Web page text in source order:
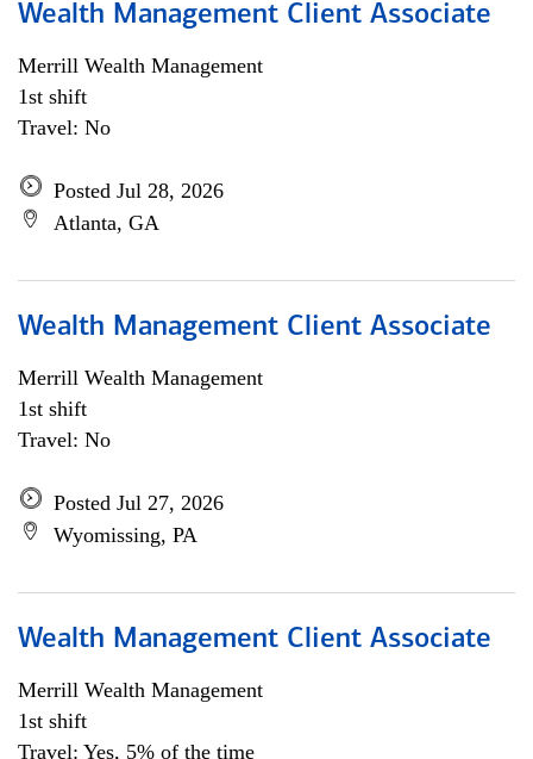
Wealth Management Client Associate
Merrill Wealth Management
1st shift
Travel: No
Posted Jul 28, 2026
Atlanta, GA
Wealth Management Client Associate
Merrill Wealth Management
1st shift
Travel: No
Posted Jul 27, 2026
Wyomissing, PA
Wealth Management Client Associate
Merrill Wealth Management
1st shift
Travel: Yes, 5% of the time